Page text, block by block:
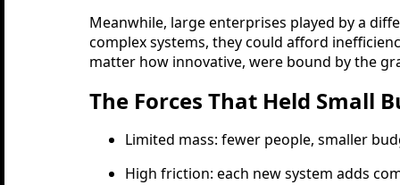
Meanwhile, large enterprises played by a
complex systems, they could afford
matter how innovative, were bound by the
The Forces That Held Small
Limited mass: fewer people, smaller
High friction: each new system adds